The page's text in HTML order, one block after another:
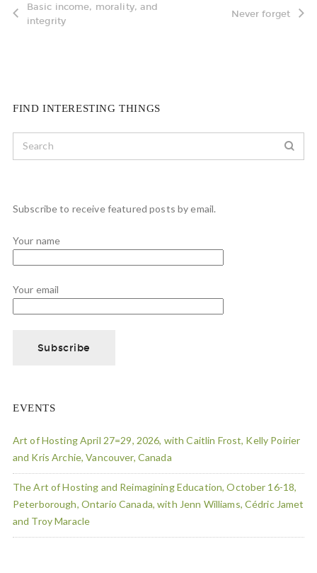
Basic income, morality, and
integrity
Never forget
FIND INTERESTING THINGS
Subscribe to receive featured posts by email.
Your name
Your email
EVENTS
Art of Hosting April 27=29, 2026, with Caitlin Frost, Kelly Poirier
and Kris Archie, Vancouver, Canada
The Art of Hosting and Reimagining Education, October 16-18,
Peterborough, Ontario Canada, with Jenn Williams, Cédric Jamet
and Troy Maracle